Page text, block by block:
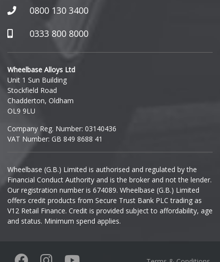
Honda
Hummer
Hyundai
Ineos
Infiniti
Isuzu
Iveco
Jaecoo
Jaguar
KGM
0800 130 3400
0333 800 8000
Wheelbase Alloys Ltd
Unit 1 Sun Building
Stockfield Road
Chadderton, Oldham
OL9 9LU
Company Reg. Number: 03140436
VAT Number: GB 849 8688 41
Wheelbase (G.B.) Limited is authorised and regulated by the
Financial Conduct Authority and is the broker and not the lender.
Our registration number is 674089. Wheelbase (G.B.) Limited
offers credit products from Secure Trust Bank PLC trading as
V12 Retail Finance. Credit is provided subject to affordability, age
and status. Minimum spend applies.